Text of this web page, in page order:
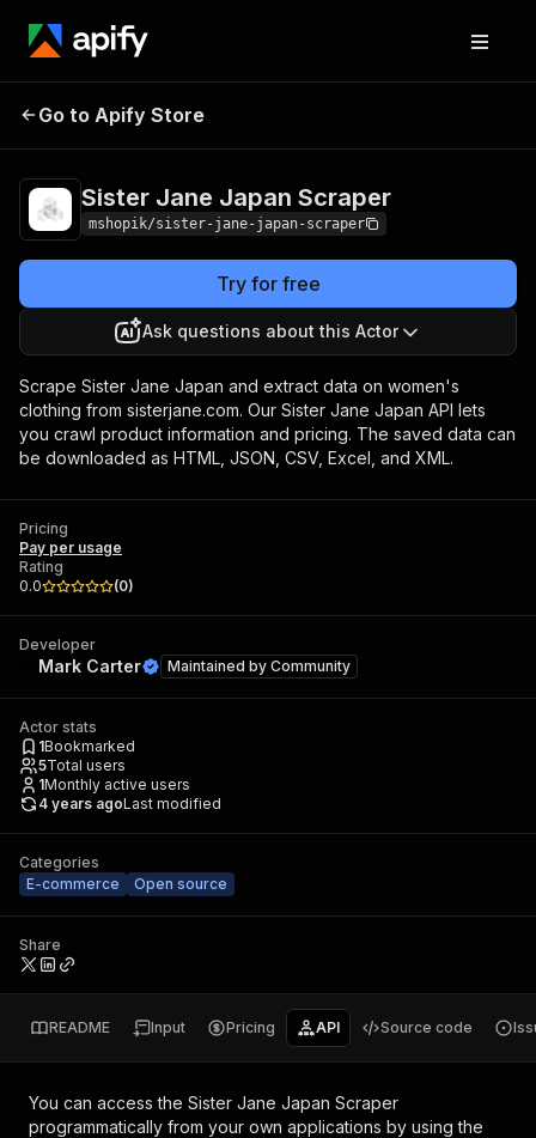
Sister Jane Japan
Go to Apify Store
Sister Jane Japan Scraper
mshopik/sister-jane-japan-scraper
Try for free
Ask questions about this Actor
Scrape Sister Jane Japan and extract data on women's
clothing from sisterjane.com. Our Sister Jane Japan API lets
you crawl product information and pricing. The saved data can
be downloaded as HTML, JSON, CSV, Excel, and XML.
Pricing
Pay per usage
Rating
0.0
(0)
Developer
Mark Carter Maintained by Community
Actor stats
1Bookmarked
5Total users
1Monthly active users
4 years agoLast modified
Categories
E-commerce
Open source
Share
README Input Pricing API Source code
You can access the Sister Jane Japan Scraper
programmatically from your own applications by using the